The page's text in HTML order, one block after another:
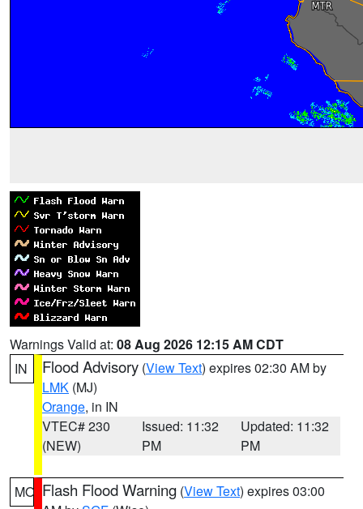
Warnings Valid at: 08 Aug 2026 12:15 AM CDT
IN
Flood Advisory (View Text) expires 02:30 AM by
LMK (MJ)
Orange, in IN
VTEC# 230
(NEW)
Issued: 11:32
PM
Updated: 11:32
PM
MO Flash Flood Warning (View Text) expires 03:00